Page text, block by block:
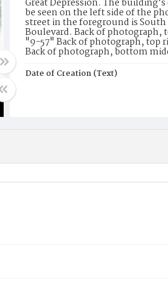
Great Depression. The
be seen on the left side of the
street in the foreground is
Boulevard. Back of photograph,
"9-57" Back of photograph, top
Back of photograph, bottom
Date of Creation (Text)